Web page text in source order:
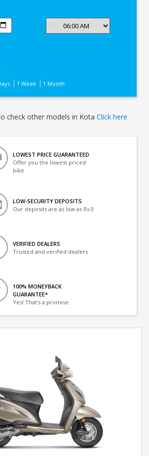
1 Week 1 Month
check other models in Kota Click here
LOWEST PRICE GUARANTEED
Offer you the lowest priced
bike
LOW-SECURITY DEPOSITS
Our deposits are as low as Rs 0
VERIFIED DEALERS
Trusted and verified dealers
100% MONEYBACK
GUARANTEE*
Yes! That's a promise.